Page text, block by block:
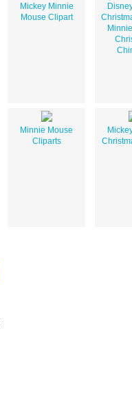
Mickey Minnie
Mouse Clipart
Minnie Mouse
Cliparts